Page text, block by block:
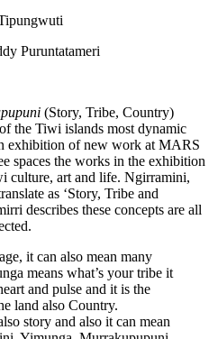
Puruntatameri
(Story, Tribe, Country)
the Tiwi islands most dynamic
exhibition of new work at MARS
spaces the works in the exhibition
culture, art and life. Ngirramini,
as ‘Story, Tribe and
describes these concepts are all
it can also mean many
means what’s your tribe it
and pulse and it is the
land also Country.
story and also it can mean